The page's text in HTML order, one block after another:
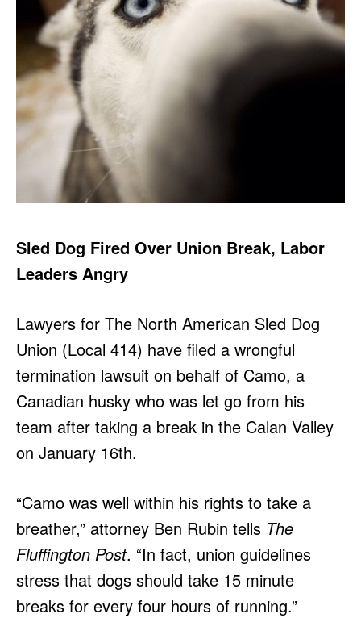
Sled Dog Fired Over Union Break, Labor
Leaders Angry
Lawyers for The North American Sled Dog
Union (Local 414) have filed a wrongful
termination lawsuit on behalf of Camo, a
Canadian husky who was let go from his
team after taking a break in the Calan Valley
on January 16th.
“Camo was well within his rights to take a
breather,” attorney Ben Rubin tells The
Fluffington Post. “In fact, union guidelines
stress that dogs should take 15 minute
breaks for every four hours of running.”